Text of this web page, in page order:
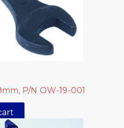
P/N OW-19-001